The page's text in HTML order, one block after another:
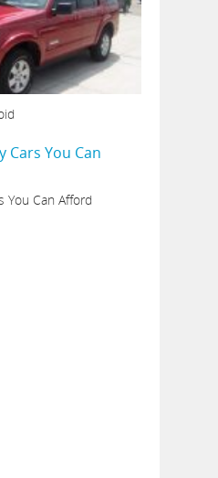
You Can Afford